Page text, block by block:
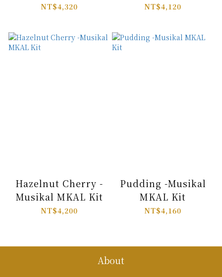
NT$4,320 NT$4,120
Hazelnut Cherry -
Musikal MKAL Kit
NT$4,200
Pudding -Musikal
MKAL Kit
NT$4,160
About